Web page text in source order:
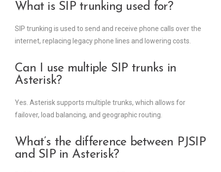
What is SIP trunking used for?
SIP trunking is used to send and receive phone calls over the
internet, replacing legacy phone lines and lowering costs.
Can I use multiple SIP trunks in
Asterisk?
Yes. Asterisk supports multiple trunks, which allows for
failover, load balancing, and geographic routing.
What’s the difference between PJSIP
and SIP in Asterisk?